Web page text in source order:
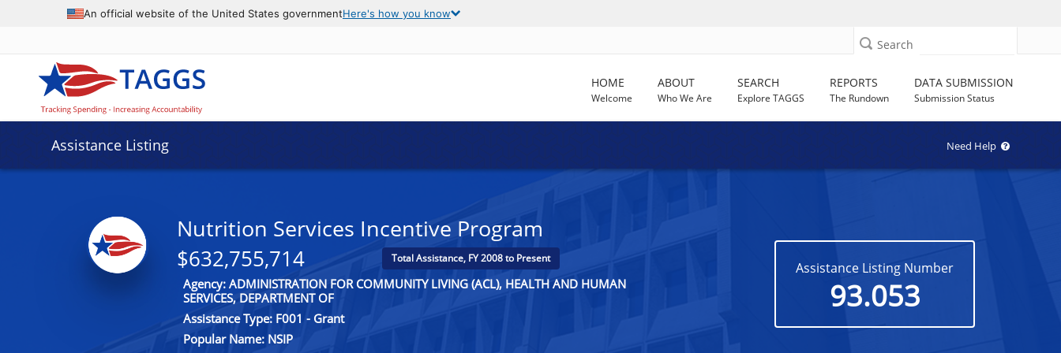
An official website of the United States governmentHere's how you know
Search
HOME
Welcome
ABOUT
Who We Are
SEARCH
Explore TAGGS
REPORTS
The Rundown
DATA SUBMISSION
Submission Status
Assistance Listing Need Help
Nutrition Services Incentive Program
$632,755,714 Total Assistance, FY 2008 to Present
Agency: ADMINISTRATION FOR COMMUNITY LIVING (ACL), HEALTH AND HUMAN
SERVICES, DEPARTMENT OF
Assistance Type: F001 - Grant
Popular Name: NSIP
Assistance Listing Number
93.053